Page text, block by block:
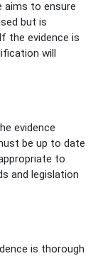
aims to ensure
but is
the evidence is
will
evidence
be up to date
to
and legislation
is thorough